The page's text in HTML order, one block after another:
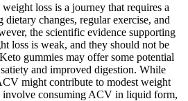
loss is a journey that requires a
changes, regular exercise, and
the scientific evidence supporting
loss is weak, and they should not be
gummies may offer some potential
and improved digestion. While
might contribute to modest weight
involve consuming ACV in liquid form,